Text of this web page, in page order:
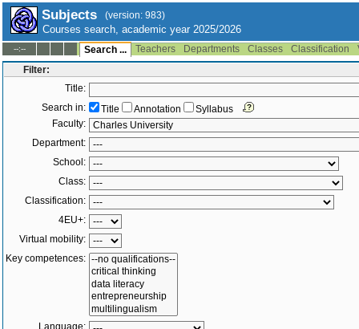
Subjects (version: 983)
Courses search, academic year 2025/2026
--:-- Search ... Teachers Departments Classes Classification
Filter:
Title:
Search in:
Title Annotation
Syllabus
Faculty:
Department:
School:
Class:
Classification:
4EU+:
Virtual mobility:
Key competences:
Language: